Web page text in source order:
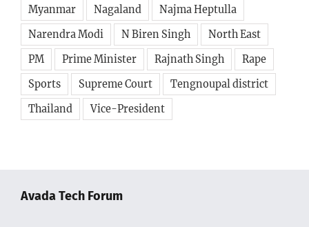
Myanmar
Nagaland
Najma Heptulla
Narendra Modi
N Biren Singh
North East
PM
Prime Minister Rajnath Singh
Rape
Sports
Supreme Court
Tengnoupal district
Thailand
Vice-President
Avada Tech Forum